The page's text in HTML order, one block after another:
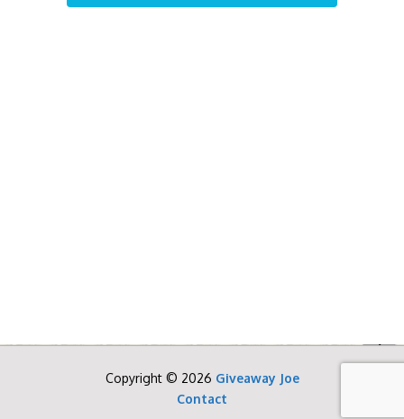
Copyright © 2026 Giveaway Joe
Contact